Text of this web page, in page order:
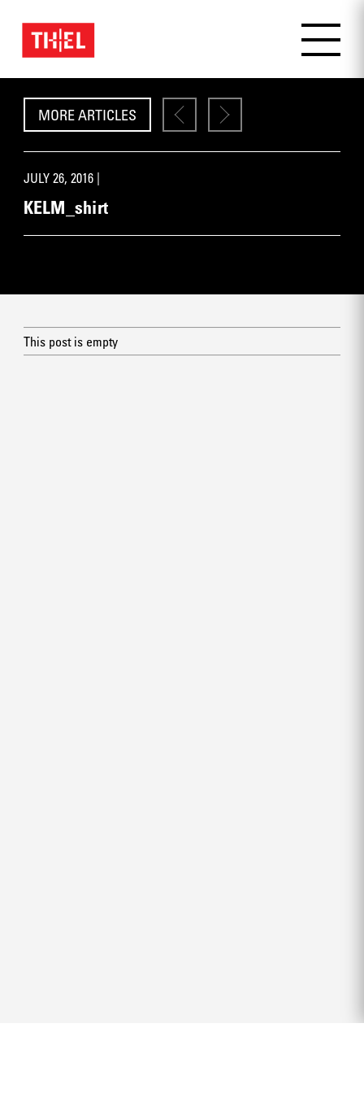
MORE ARTICLES
JULY 26, 2016 |
KELM_shirt
This post is empty